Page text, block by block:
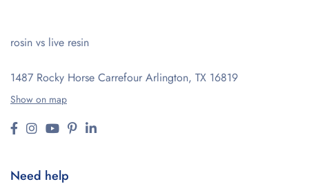
rosin vs live resin
1487 Rocky Horse Carrefour Arlington, TX 16819
Show on map
Need help